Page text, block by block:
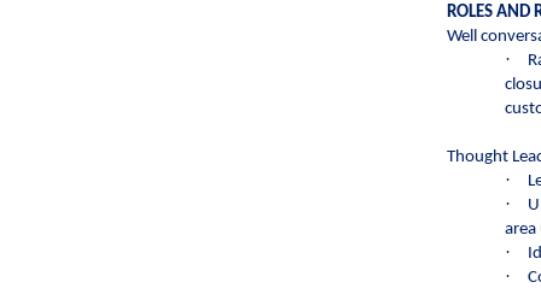
ROLES AND
Well
·
Thought
·
·
area
·
·